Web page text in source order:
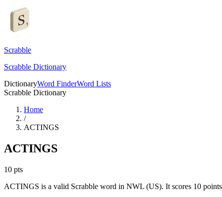
Scrabble
Scrabble Dictionary
DictionaryWord FinderWord Lists
Scrabble Dictionary
Home
/
ACTINGS
ACTINGS
10 pts
ACTINGS is a valid Scrabble word in NWL (US). It scores 10